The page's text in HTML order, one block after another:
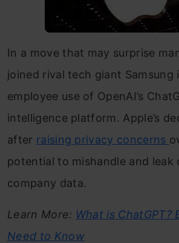
In a move that may surprise
joined rival tech giant Samsung
employee use of OpenAI’s
intelligence platform. Apple’s
after raising privacy concerns
potential to mishandle and leak
company data.
Learn More: What is ChatGPT?
Need to Know